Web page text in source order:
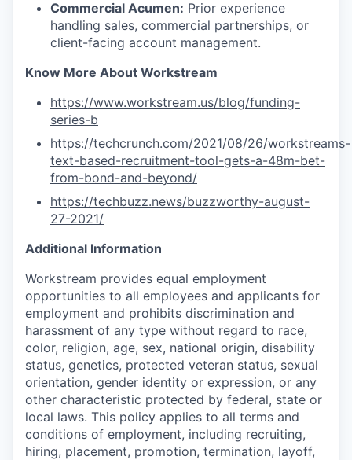
Commercial Acumen: Prior experience
handling sales, commercial partnerships, or
client-facing account management.
Know More About Workstream
https://www.workstream.us/blog/funding-
series-b
https://techcrunch.com/2021/08/26/workstreams-
text-based-recruitment-tool-gets-a-48m-bet-
from-bond-and-beyond/
https://techbuzz.news/buzzworthy-august-
27-2021/
Additional Information
Workstream provides equal employment
opportunities to all employees and applicants for
employment and prohibits discrimination and
harassment of any type without regard to race,
color, religion, age, sex, national origin, disability
status, genetics, protected veteran status, sexual
orientation, gender identity or expression, or any
other characteristic protected by federal, state or
local laws. This policy applies to all terms and
conditions of employment, including recruiting,
hiring, placement, promotion, termination, layoff,